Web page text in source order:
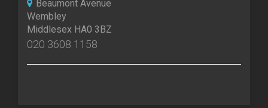
Beaumont Avenue
Wembley
Middlesex HA0 3BZ
020 3608 1158